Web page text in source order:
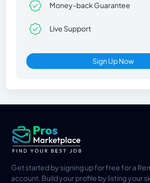
Money-back Guarantee
Live Support
Sign Up Now
Get started by signing up for free for a
account. Build your profile by listing your